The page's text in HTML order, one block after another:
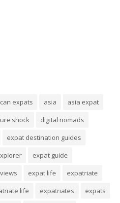
expats asia
asia expat
shock
digital nomads
expat destination guides
expat guide
expat life
expatriate
life expatriates
expats